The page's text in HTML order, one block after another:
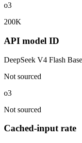
o3
200K
API model ID
DeepSeek V4 Flash Base
Not sourced
o3
Not sourced
Cached-input rate